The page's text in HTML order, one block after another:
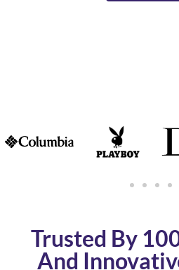
Trusted By
And